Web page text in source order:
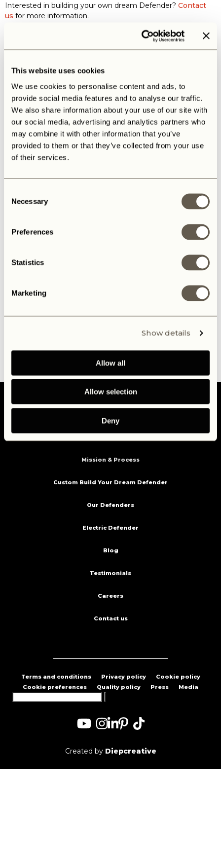
This website uses cookies
We use cookies to personalise content and ads, to
provide social media features and to analyse our traffic.
We also share information about your use of our site with
our social media, advertising and analytics partners who
may combine it with other information that you’ve
provided to them or that they’ve collected from your use
of their services.
Selection
Necessary
Preferences
Statistics
Marketing
Show details
Allow all
Allow selection
Deny
Interested in building your own dream Defender? Contact
us for more information.
Maybe you also like
BALOO The
Mission & Process
Custom Build Your Dream Defender
Our Defenders
Electric Defender
Blog
Testimonials
Careers
Contact us
Terms and conditions Privacy policy
Cookie policy
Cookie preferences
Quality policy Press Media
Created by Diepcreative